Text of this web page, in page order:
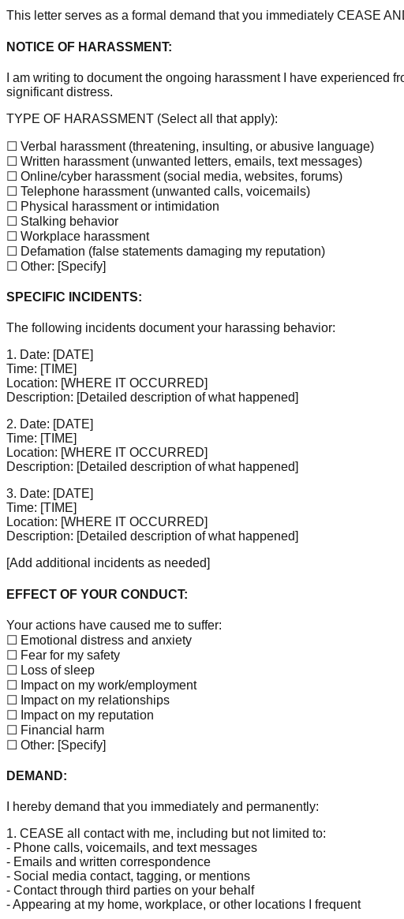
This letter serves as a formal demand that you immediately CEASE
NOTICE OF HARASSMENT:
I am writing to document the ongoing harassment I have
significant distress.
TYPE OF HARASSMENT (Select all that apply):
☐ Verbal harassment (threatening, insulting, or abusive language)
☐ Written harassment (unwanted letters, emails, text messages)
☐ Online/cyber harassment (social media, websites, forums)
☐ Telephone harassment (unwanted calls, voicemails)
☐ Physical harassment or intimidation
☐ Stalking behavior
☐ Workplace harassment
☐ Defamation (false statements damaging my reputation)
☐ Other: [Specify]
SPECIFIC INCIDENTS:
The following incidents document your harassing behavior:
1. Date: [DATE]
Time: [TIME]
Location: [WHERE IT OCCURRED]
Description: [Detailed description of what happened]
2. Date: [DATE]
Time: [TIME]
Location: [WHERE IT OCCURRED]
Description: [Detailed description of what happened]
3. Date: [DATE]
Time: [TIME]
Location: [WHERE IT OCCURRED]
Description: [Detailed description of what happened]
[Add additional incidents as needed]
EFFECT OF YOUR CONDUCT:
Your actions have caused me to suffer:
☐ Emotional distress and anxiety
☐ Fear for my safety
☐ Loss of sleep
☐ Impact on my work/employment
☐ Impact on my relationships
☐ Impact on my reputation
☐ Financial harm
☐ Other: [Specify]
DEMAND:
I hereby demand that you immediately and permanently:
1. CEASE all contact with me, including but not limited to:
- Phone calls, voicemails, and text messages
- Emails and written correspondence
- Social media contact, tagging, or mentions
- Contact through third parties on your behalf
- Appearing at my home, workplace, or other locations I frequent